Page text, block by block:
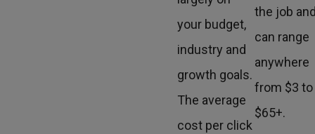
your budget,
industry and
growth goals.
The average
cost per click
the job
can range
anywhere
from $3 to
$65+.